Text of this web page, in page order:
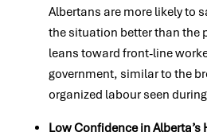
Albertans are more likely to
the situation better than the
leans toward front-line
government, similar to the
organized labour seen
Low Confidence in Alberta’s